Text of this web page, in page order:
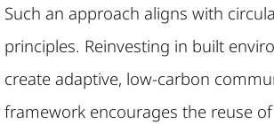
Such an approach aligns with
principles. Reinvesting in built
create adaptive, low-carbon
framework encourages the reuse